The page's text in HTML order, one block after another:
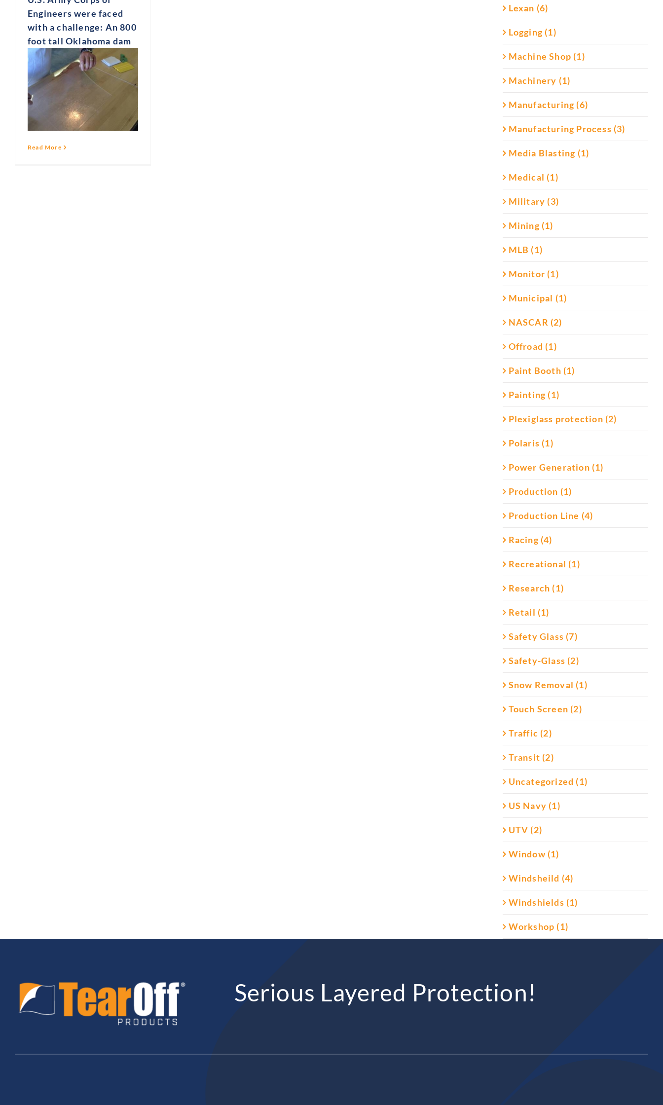
Engineers were faced
with a challenge: An 800
foot tall Oklahoma dam
Read More
Lexan (6)
Logging (1)
Machine Shop (1)
Machinery (1)
Manufacturing (6)
Manufacturing Process (3)
Media Blasting (1)
Medical (1)
Military (3)
Mining (1)
MLB (1)
Monitor (1)
Municipal (1)
NASCAR (2)
Offroad (1)
Paint Booth (1)
Painting (1)
Plexiglass protection (2)
Polaris (1)
Power Generation (1)
Production (1)
Production Line (4)
Racing (4)
Recreational (1)
Research (1)
Retail (1)
Safety Glass (7)
Safety-Glass (2)
Snow Removal (1)
Touch Screen (2)
Traffic (2)
Transit (2)
Uncategorized (1)
US Navy (1)
UTV (2)
Window (1)
Windsheild (4)
Windshields (1)
Workshop (1)
Serious Layered Protection!